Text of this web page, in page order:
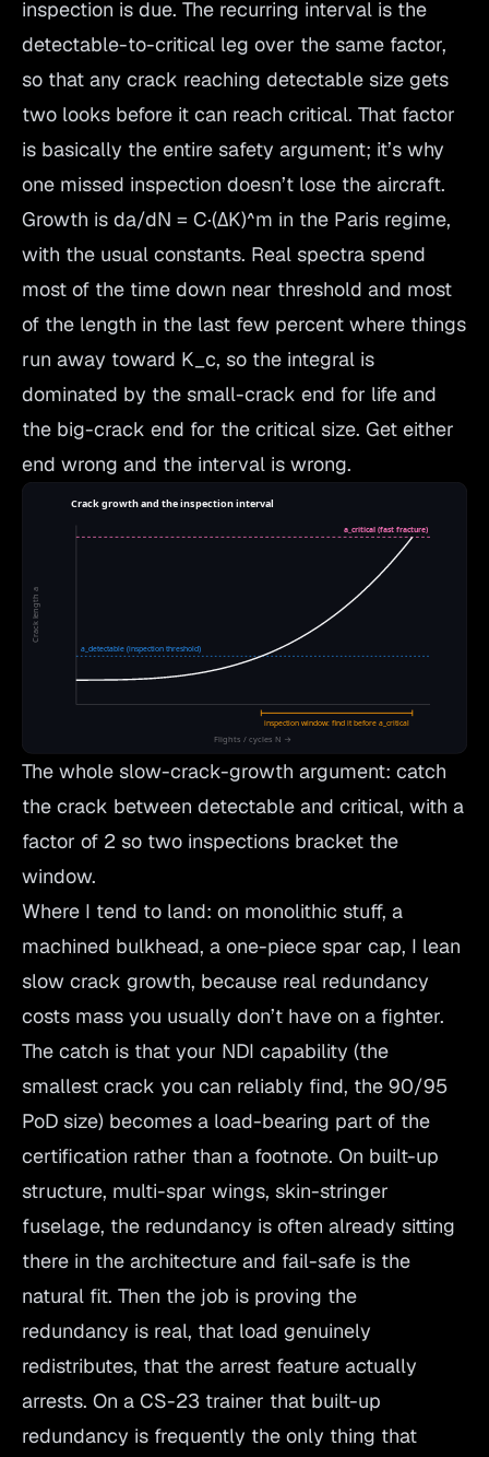
inspection is due. The recurring interval is the
detectable-to-critical leg over the same factor,
so that any crack reaching detectable size gets
two looks before it can reach critical. That factor
is basically the entire safety argument; it’s why
one missed inspection doesn’t lose the aircraft.
Growth is da/dN = C·(ΔK)^m in the Paris regime,
with the usual constants. Real spectra spend
most of the time down near threshold and most
of the length in the last few percent where things
run away toward K_c, so the integral is
dominated by the small-crack end for life and
the big-crack end for the critical size. Get either
end wrong and the interval is wrong.
The whole slow-crack-growth argument: catch
the crack between detectable and critical, with a
factor of 2 so two inspections bracket the
window.
Where I tend to land: on monolithic stuff, a
machined bulkhead, a one-piece spar cap, I lean
slow crack growth, because real redundancy
costs mass you usually don’t have on a fighter.
The catch is that your NDI capability (the
smallest crack you can reliably find, the 90/95
PoD size) becomes a load-bearing part of the
certification rather than a footnote. On built-up
structure, multi-spar wings, skin-stringer
fuselage, the redundancy is often already sitting
there in the architecture and fail-safe is the
natural fit. Then the job is proving the
redundancy is real, that load genuinely
redistributes, that the arrest feature actually
arrests. On a CS-23 trainer that built-up
redundancy is frequently the only thing that